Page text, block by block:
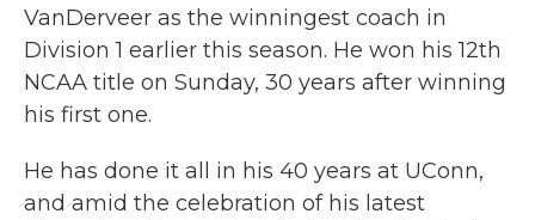
VanDerveer as the winningest coach in
Division 1 earlier this season. He won his 12th
NCAA title on Sunday, 30 years after winning
his first one.
He has done it all in his 40 years at UConn,
and amid the celebration of his latest